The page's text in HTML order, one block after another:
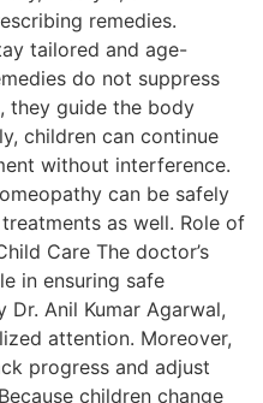
remedies.
tailored and age-
do not suppress
they guide the body
children can continue
without interference.
can be safely
as well. Role of
Care The doctor’s
in ensuring safe
Anil Kumar Agarwal,
attention. Moreover,
progress and adjust
children change